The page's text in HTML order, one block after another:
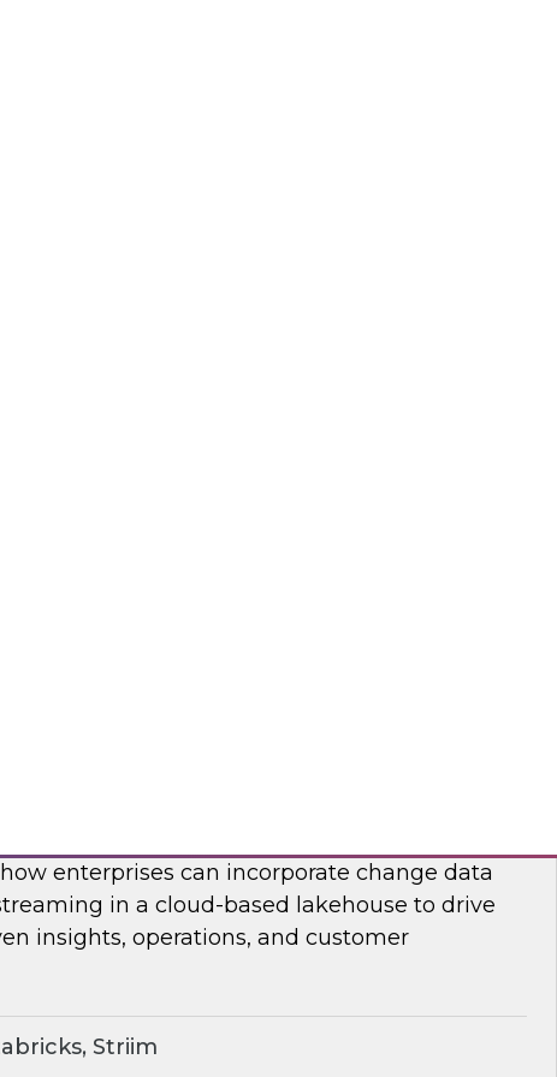
to learn more about the who, what, when,
data transformation.
enterprises can incorporate change data
in a cloud-based lakehouse to drive
insights, operations, and customer
Striim